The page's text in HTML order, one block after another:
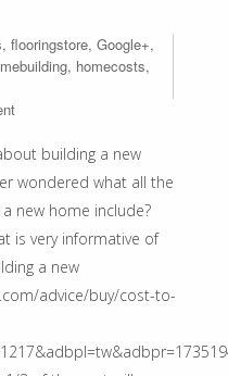
, flooringstore, Google+,
, homecosts,
building a new
wondered what all the
new home include?
is very informative of
a new
advice/buy/cost-to-